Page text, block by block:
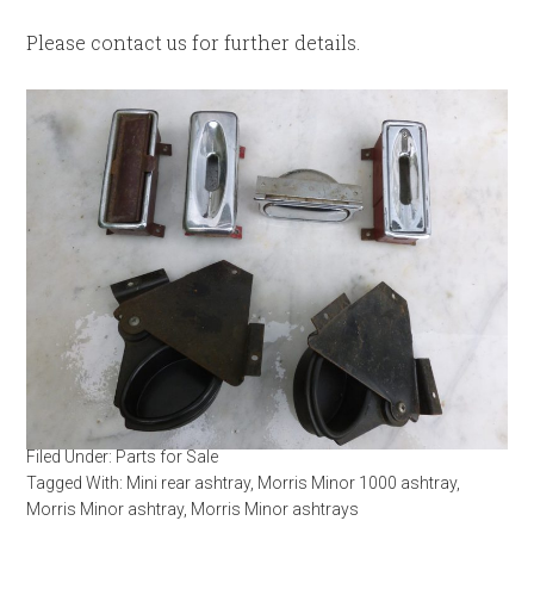
Please contact us for further details.
Filed Under: Parts for Sale
Tagged With: Mini rear ashtray, Morris Minor 1000 ashtray,
Morris Minor ashtray, Morris Minor ashtrays